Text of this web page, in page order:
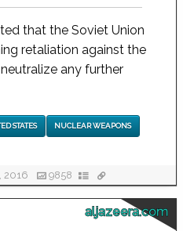
that the Soviet Union
retaliation against the
any further
STATES NUCLEAR WEAPONS
2016 9858
aljazeera.com